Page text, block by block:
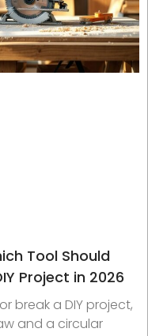
Tool Should
Project in 2026
break a DIY project,
and a circular